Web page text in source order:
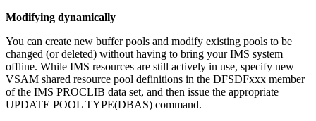
Modifying dynamically
You can create new buffer pools and modify existing pools to be
changed (or deleted) without having to bring your IMS system
offline. While IMS resources are still actively in use, specify new
VSAM shared resource pool definitions in the DFSDFxxx member
of the IMS PROCLIB data set, and then issue the appropriate
UPDATE POOL TYPE(DBAS) command.